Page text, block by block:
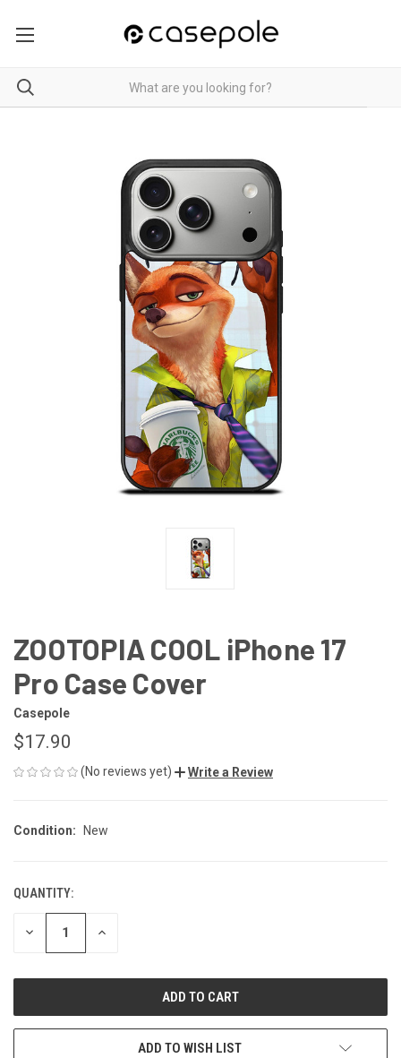
ZOOTOPIA COOL iPhone 17
Pro Case Cover
Casepole
$17.90
(No reviews yet) Write a Review
Condition: New
CURRENT
STOCK:
QUANTITY:
DECREASE INCREASE
ADD TO WISH LIST